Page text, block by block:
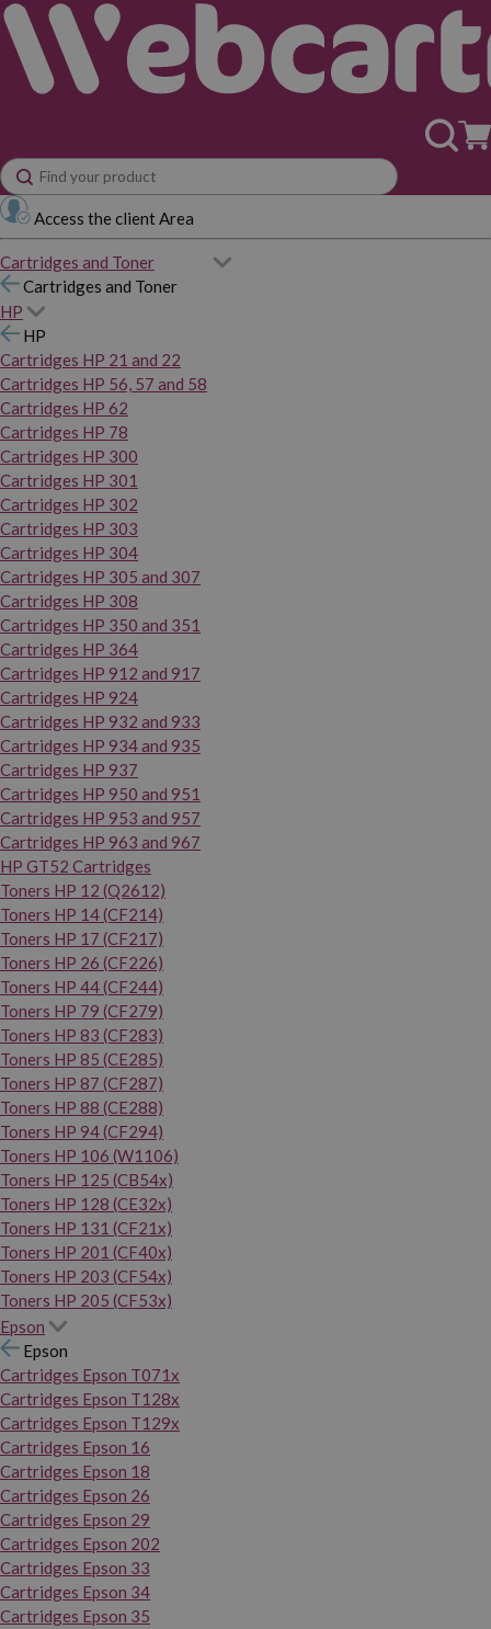
Access the client Area
Cartridges and Toner
Cartridges and Toner
HP
HP
Cartridges HP 21 and 22
Cartridges HP 56, 57 and 58
Cartridges HP 62
Cartridges HP 78
Cartridges HP 300
Cartridges HP 301
Cartridges HP 302
Cartridges HP 303
Cartridges HP 304
Cartridges HP 305 and 307
Cartridges HP 308
Cartridges HP 350 and 351
Cartridges HP 364
Cartridges HP 912 and 917
Cartridges HP 924
Cartridges HP 932 and 933
Cartridges HP 934 and 935
Cartridges HP 937
Cartridges HP 950 and 951
Cartridges HP 953 and 957
Cartridges HP 963 and 967
HP GT52 Cartridges
Toners HP 12 (Q2612)
Toners HP 14 (CF214)
Toners HP 17 (CF217)
Toners HP 26 (CF226)
Toners HP 44 (CF244)
Toners HP 79 (CF279)
Toners HP 83 (CF283)
Toners HP 85 (CE285)
Toners HP 87 (CF287)
Toners HP 88 (CE288)
Toners HP 94 (CF294)
Toners HP 106 (W1106)
Toners HP 125 (CB54x)
Toners HP 128 (CE32x)
Toners HP 131 (CF21x)
Toners HP 201 (CF40x)
Toners HP 203 (CF54x)
Toners HP 205 (CF53x)
Epson
Epson
Cartridges Epson T071x
Cartridges Epson T128x
Cartridges Epson T129x
Cartridges Epson 16
Cartridges Epson 18
Cartridges Epson 26
Cartridges Epson 29
Cartridges Epson 202
Cartridges Epson 33
Cartridges Epson 34
Cartridges Epson 35